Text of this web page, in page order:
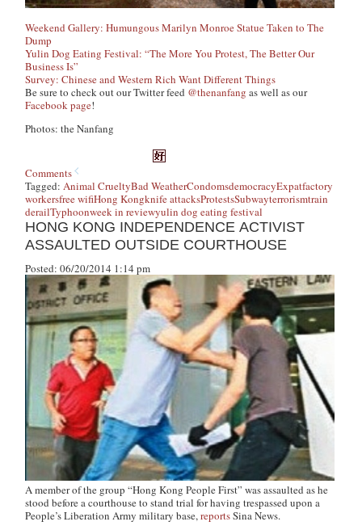
Weekend Gallery: Humungous Marilyn Monroe Statue Taken to The
Dump
Yulin Dog Eating Festival: “The More You Protest, The Better Our
Business Is”
Survey: Chinese and Western Rich Want Different Things
Be sure to check out our Twitter feed @thenanfang as well as our
Facebook page!
Photos: the Nanfang
Comments
Tagged:Animal CrueltyBad WeatherCondomsdemocracyExpatfactory
workersfree wifiHong Kongknife attacksProtestsSubwayterrorismtrain
derailTyphoonweek in reviewyulin dog eating festival
HONG KONG INDEPENDENCE ACTIVIST
ASSAULTED OUTSIDE COURTHOUSE
Posted: 06/20/2014 1:14 pm
A member of the group “Hong Kong People First” was assaulted as he
stood before a courthouse to stand trial for having trespassed upon a
People’s Liberation Army military base,reportsSina News.